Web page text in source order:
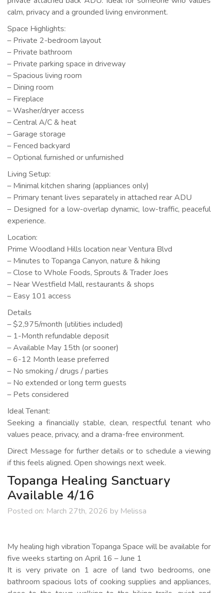
calm, privacy and a grounded living environment.
Space Highlights:
– Private 2-bedroom layout
– Private bathroom
– Private parking space in driveway
– Spacious living room
– Dining room
– Fireplace
– Washer/dryer access
– Central A/C & heat
– Garage storage
– Fenced backyard
– Optional furnished or unfurnished
Living Setup:
– Minimal kitchen sharing (appliances only)
– Primary tenant lives separately in attached rear ADU
– Designed for a low-overlap dynamic, low-traffic, peaceful
experience.
Location:
Prime Woodland Hills location near Ventura Blvd
– Minutes to Topanga Canyon, nature & hiking
– Close to Whole Foods, Sprouts & Trader Joes
– Near Westfield Mall, restaurants & shops
– Easy 101 access
Details
– $2,975/month (utilities included)
– 1-Month refundable deposit
– Available May 15th (or sooner)
– 6-12 Month lease preferred
– No smoking / drugs / parties
– No extended or long term guests
– Pets considered
Ideal Tenant:
Seeking a financially stable, clean, respectful tenant who
values peace, privacy, and a drama-free environment.
Direct Message for further details or to schedule a viewing
if this feels aligned. Open showings next week.
Topanga Healing Sanctuary
Available 4/16
Posted on: March 27th, 2026 by Melissa
My healing high vibration Topanga Space will be available for
five weeks starting on April 16 – June 1
It is very private on 1 acre of land two bedrooms, one
bathroom spacious lots of cooking supplies and appliances,